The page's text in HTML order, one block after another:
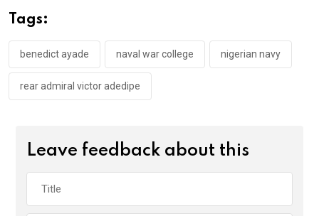
o
o
k
p
p
Tags:
benedict ayade naval war college nigerian navy
rear admiral victor adedipe
Leave feedback about this